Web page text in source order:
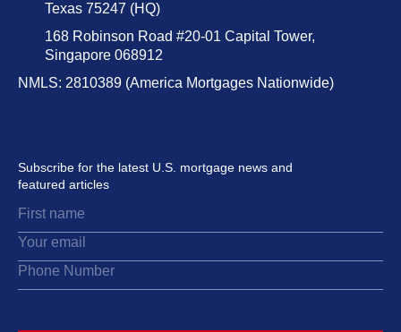
Texas 75247 (HQ)
168 Robinson Road #20-01 Capital Tower,
Singapore 068912
NMLS: 2810389 (America Mortgages Nationwide)
Subscribe for the latest U.S. mortgage news and
featured articles